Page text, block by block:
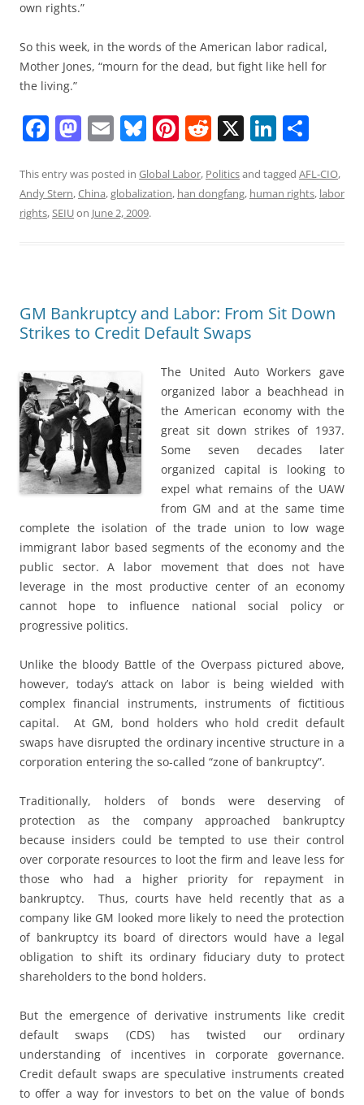
own rights.”
So this week, in the words of the American labor radical,
Mother Jones, “mourn for the dead, but fight like hell for
the living.”
F
c
e
k
M
st
o
E
ai
l
Bl
e
sk
Pi
er
e
R
d
di
X Li
k
e
ar
e
This entry was posted in Global Labor, Politicsand tagged AFL-CIO,
Andy Stern,China,globalization, han dongfang, human rights, labor
rights,SEIUon June 2, 2009.
GM Bankruptcy and Labor: From Sit Down
Strikes to Credit Default Swaps
The United Auto Workers gave
organized labor a beachhead in
the American economy with the
great sit down strikes of 1937.
Some seven decades later
organized capital is looking to
expel what remains of the UAW
from GM and at the same time
complete the isolation of the trade union to low wage
immigrant labor based segments of the economy and the
public sector. A labor movement that does not have
leverage in the most productive center of an economy
cannot hope to influence national social policy or
progressive politics.
Unlike the bloody Battle of the Overpass pictured above,
however, today’s attack on labor is being wielded with
complex financial instruments, instruments of fictitious
capital. At GM, bond holders who hold credit default
swaps have disrupted the ordinary incentive structure in a
corporation entering the so-called “zone of bankruptcy”.
Traditionally, holders of bonds were deserving of
protection as the company approached bankruptcy
because insiders could be tempted to use their control
over corporate resources to loot the firm and leave less for
those who had a higher priority for repayment in
bankruptcy. Thus, courts have held recently that as a
company like GM looked more likely to need the protection
of bankruptcy its board of directors would have a legal
obligation to shift its ordinary fiduciary duty to protect
shareholders to the bond holders.
But the emergence of derivative instruments like credit
default swaps (CDS) has twisted our ordinary
understanding of incentives in corporate governance.
Credit default swaps are speculative instruments created
to offer a way for investors to bet on the value of bonds